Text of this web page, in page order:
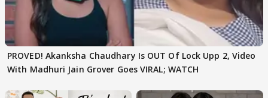
PROVED! Akanksha Chaudhary Is OUT Of Lock Upp 2, Video
With Madhuri Jain Grover Goes VIRAL; WATCH